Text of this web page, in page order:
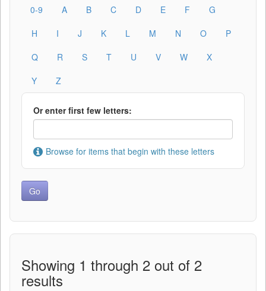
0-9 A B C D E F
G
H
I J K L M N O
P
Q
R S T U V W
X
Y
Z
Or enter first few letters:
Browse for items that begin with these letters
Showing 1 through 2 out of 2
results